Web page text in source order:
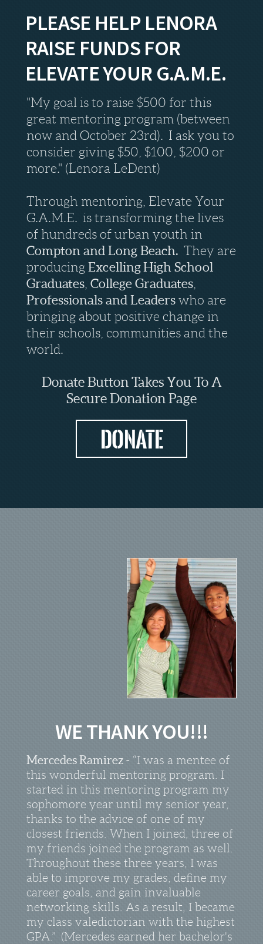
PLEASE HELP LENORA
RAISE FUNDS FOR
ELEVATE YOUR G.A.M.E.
"My goal is to raise $500 for this
great mentoring program (between
now and October 23rd). I ask you to
consider giving $50, $100, $200 or
more." (Lenora LeDent)
Through mentoring, Elevate Your
G.A.M.E. is transforming the lives
of hundreds of urban youth in
Compton and Long Beach. They are
producing ExcellingHigh School
Graduates College Graduates
Professionals and Leaders who are
bringing about positive change in
their schools, communities and the
world.
Donate Button Takes You To A
Secure Donation Page
Donate
WE THANK YOU!!!
Mercedes Ramirez - “I was a mentee of
this wonderful mentoring program. I
started in this mentoring program my
sophomore year until my senior year,
thanks to the advice of one of my
closest friends. When I joined, three of
my friends joined the program as well.
Throughout these three years, I was
able to improve my grades, define my
career goals, and gain invaluable
networking skills. As a result, I became
my class valedictorian with the highest
GPA.” (Mercedes earned her bachelor's